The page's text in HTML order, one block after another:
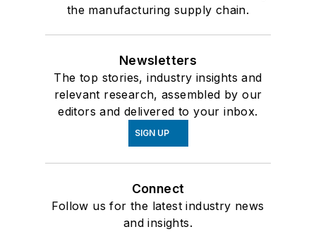
the manufacturing supply chain.
Newsletters
The top stories, industry insights and
relevant research, assembled by our
editors and delivered to your inbox.
SIGN UP
Connect
Follow us for the latest industry news
and insights.